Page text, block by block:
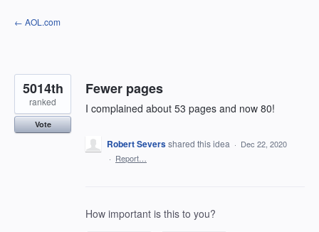
Skip
to
← AOL.com
Fewer pages
I complained about 53 pages and now 80!
5014th
ranked
Vote
Robert Seversshared this idea · Dec 22, 2020
· Report…
How important is this to you?